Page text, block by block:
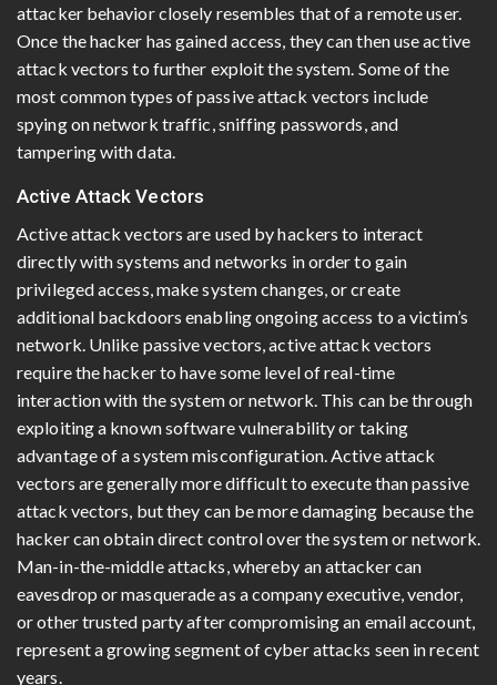
attacker behavior closely resembles that of a remote user.
Once the hacker has gained access, they can then use active
attack vectors to further exploit the system. Some of the
most common types of passive attack vectors include
spying on network traffic, sniffing passwords, and
tampering with data.
Active Attack Vectors
Active attack vectors are used by hackers to interact
directly with systems and networks in order to gain
privileged access, make system changes, or create
additional backdoors enabling ongoing access to a victim’s
network. Unlike passive vectors, active attack vectors
require the hacker to have some level of real-time
interaction with the system or network. This can be through
exploiting a known software vulnerability or taking
advantage of a system misconfiguration. Active attack
vectors are generally more difficult to execute than passive
attack vectors, but they can be more damaging because the
hacker can obtain direct control over the system or network.
Man-in-the-middle attacks, whereby an attacker can
eavesdrop or masquerade as a company executive, vendor,
or other trusted party after compromising an email account,
represent a growing segment of cyber attacks seen in recent
years.